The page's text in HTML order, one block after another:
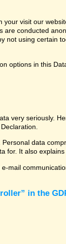
visit our
conducted
using certain
options in this
very seriously.
data
for. It also
mail
in the